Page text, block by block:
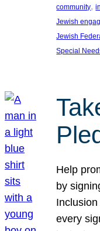
community,
Jewish
Jewish
Special
Help
by
every